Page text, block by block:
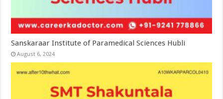
Sanskaraar Institute of Paramedical Sciences Hubli
August 6, 2024